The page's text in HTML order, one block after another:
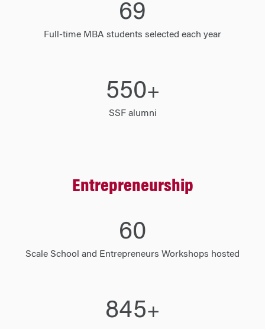
70
Full-time MBA students selected each year
550+
SSF alumni
Entrepreneurship
60
Scale School and Entrepreneurs Workshops hosted
845+